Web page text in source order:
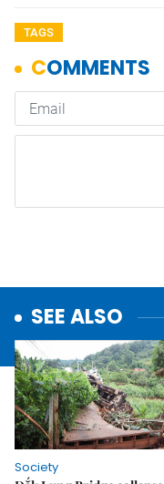
TAGS
SEE ALSO
Society